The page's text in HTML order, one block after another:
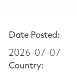
Date Posted:
2026-07-07
Country: